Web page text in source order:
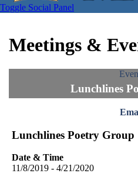
Toggle Social Panel
Meetings &
Lunchlines
Lunchlines Poetry Group
Date & Time
11/8/2019 - 4/21/2020